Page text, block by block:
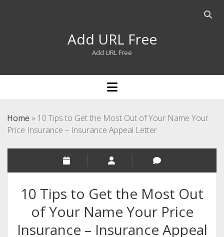
Open
Add URL Free
Add URL Free
open
menu
Home » 10 Tips to Get the Most Out of Your Name Your
Price Insurance – Insurance Appeal Letter
10 Tips to Get the Most Out
of Your Name Your Price
Insurance – Insurance Appeal